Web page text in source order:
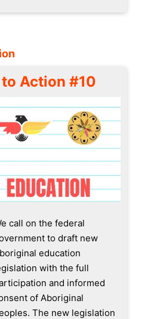
Action #10
call on the federal
to draft new
education
with the full
and informed
of Aboriginal
The new legislation